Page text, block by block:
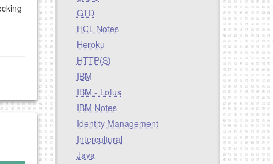
GTD
HCL Notes
Heroku
HTTP(S)
IBM
IBM - Lotus
IBM Notes
Identity Management
Intercultural
Java